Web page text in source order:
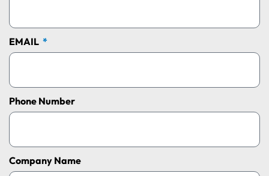
EMAIL
Phone Number
Company Name